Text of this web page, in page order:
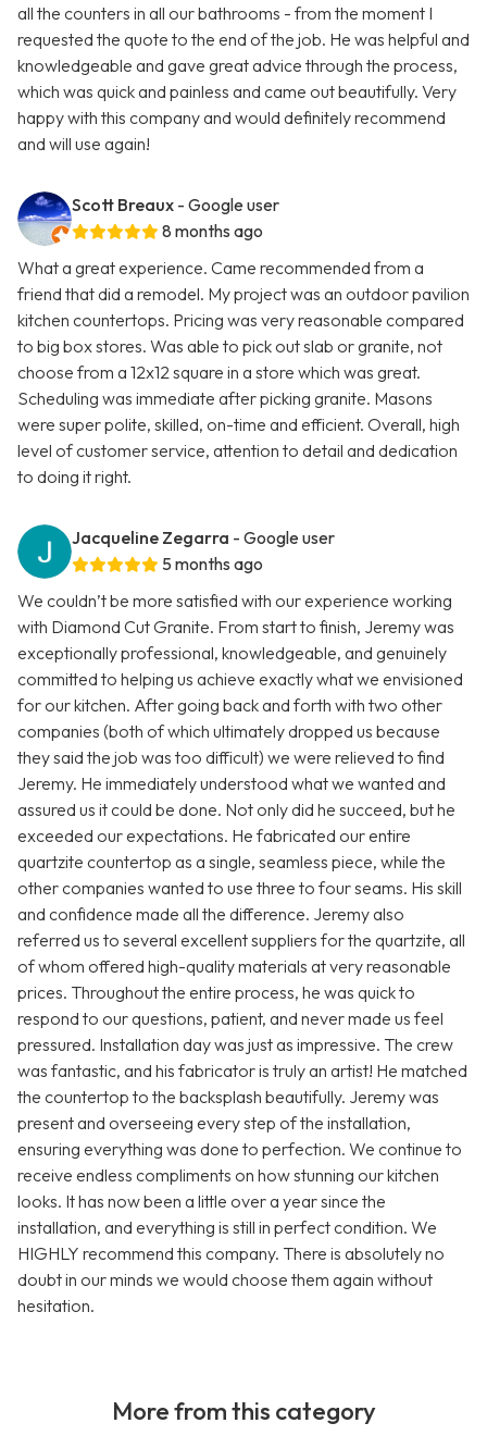
all the counters in all our bathrooms - from the moment I
requested the quote to the end of the job. He was helpful and
knowledgeable and gave great advice through the process,
which was quick and painless and came out beautifully. Very
happy with this company and would definitely recommend
and will use again!
Scott Breaux - Google user
8 months ago
What a great experience. Came recommended from a
friend that did a remodel. My project was an outdoor pavilion
kitchen countertops. Pricing was very reasonable compared
to big box stores. Was able to pick out slab or granite, not
choose from a 12x12 square in a store which was great.
Scheduling was immediate after picking granite. Masons
were super polite, skilled, on-time and efficient. Overall, high
level of customer service, attention to detail and dedication
to doing it right.
Jacqueline Zegarra - Google user
5 months ago
We couldn’t be more satisfied with our experience working
with Diamond Cut Granite. From start to finish, Jeremy was
exceptionally professional, knowledgeable, and genuinely
committed to helping us achieve exactly what we envisioned
for our kitchen. After going back and forth with two other
companies (both of which ultimately dropped us because
they said the job was too difficult) we were relieved to find
Jeremy. He immediately understood what we wanted and
assured us it could be done. Not only did he succeed, but he
exceeded our expectations. He fabricated our entire
quartzite countertop as a single, seamless piece, while the
other companies wanted to use three to four seams. His skill
and confidence made all the difference. Jeremy also
referred us to several excellent suppliers for the quartzite, all
of whom offered high-quality materials at very reasonable
prices. Throughout the entire process, he was quick to
respond to our questions, patient, and never made us feel
pressured. Installation day was just as impressive. The crew
was fantastic, and his fabricator is truly an artist! He matched
the countertop to the backsplash beautifully. Jeremy was
present and overseeing every step of the installation,
ensuring everything was done to perfection. We continue to
receive endless compliments on how stunning our kitchen
looks. It has now been a little over a year since the
installation, and everything is still in perfect condition. We
HIGHLY recommend this company. There is absolutely no
doubt in our minds we would choose them again without
hesitation.
More from this category